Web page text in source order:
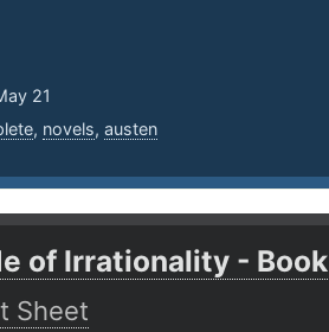
21
, novels, austen
of Irrationality - Book
Sheet